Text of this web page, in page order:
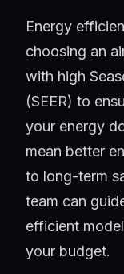
Energy
choosing an
with high
(SEER) to
your energy
mean better
to long-term
team can
efficient
your budget.